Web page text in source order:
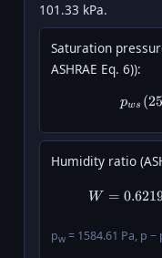
101.33 kPa.
Saturation
ASHRAE Eq. 6)):
pws (
Humidity ratio
W =
pw = 1584.61 Pa, p −